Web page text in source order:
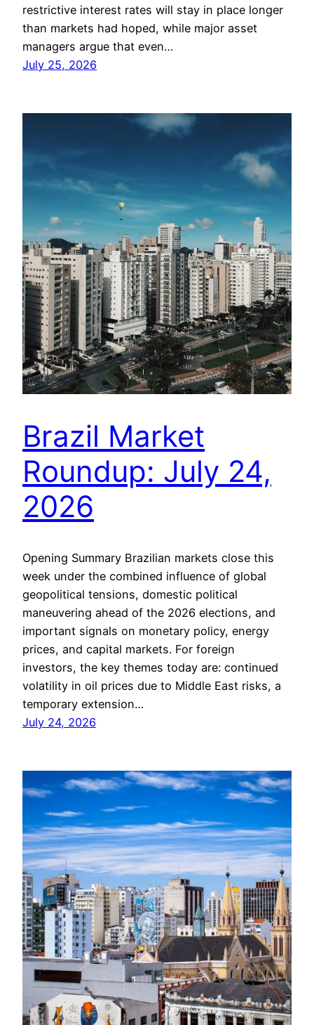
restrictive interest rates will stay in place longer
than markets had hoped, while major asset
managers argue that even…
July 25, 2026
Brazil Market
Roundup: July 24,
2026
Opening Summary Brazilian markets close this
week under the combined influence of global
geopolitical tensions, domestic political
maneuvering ahead of the 2026 elections, and
important signals on monetary policy, energy
prices, and capital markets. For foreign
investors, the key themes today are: continued
volatility in oil prices due to Middle East risks, a
temporary extension…
July 24, 2026